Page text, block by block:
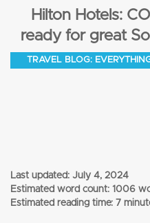
Hilton Hotels:
ready for great
TRAVEL BLOG:
Last updated: July 4, 2024
Estimated word count: 1006
Estimated reading time: 7